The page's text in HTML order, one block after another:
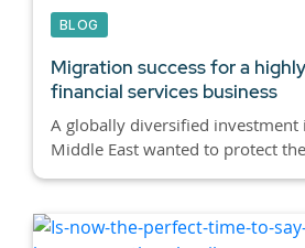
BLOG
Migration success for a
financial services business
A globally diversified
Middle East wanted to protect